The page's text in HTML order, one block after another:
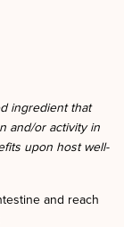
ingredient that
and/or activity in
upon host well-
and reach